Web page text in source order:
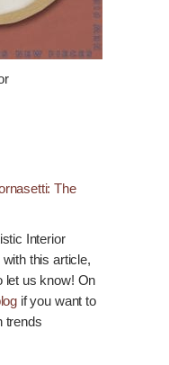
The
Interior
this article,
let us know! On
if you want to
trends